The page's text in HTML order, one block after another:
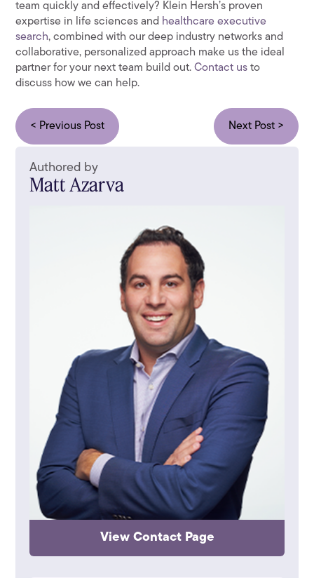
team quickly and effectively? Klein Hersh’s proven
expertise in life sciences and healthcare executive
search, combined with our deep industry networks and
collaborative, personalized approach make us the ideal
partner for your next team build out.Contact us to
discuss how we can help.
< Previous Post Next Post >
Authored by
Matt Azarva
View Contact Page